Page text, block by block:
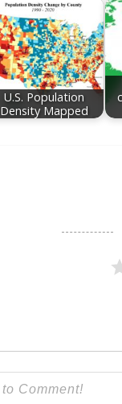
U.S. Population
Density Mapped